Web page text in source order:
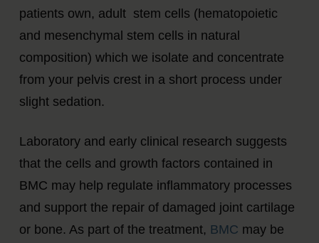
patients own, adult stem cells (hematopoietic
and mesenchymal stem cells in natural
composition) which we isolate and concentrate
from your pelvis crest in a short process under
slight sedation.
Laboratory and early clinical research suggests
that the cells and growth factors contained in
BMC may help regulate inflammatory processes
and support the repair of damaged joint cartilage
or bone. As part of the treatment, BMC may be